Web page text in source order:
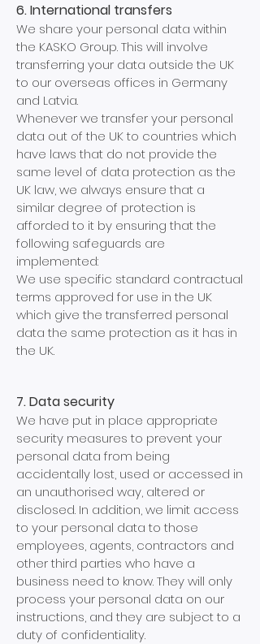
6. International transfers
We share your personal data within
the KASKO Group. This will involve
transferring your data outside the UK
to our overseas offices in Germany
and Latvia.
Whenever we transfer your personal
data out of the UK to countries which
have laws that do not provide the
same level of data protection as the
UK law, we always ensure that a
similar degree of protection is
afforded to it by ensuring that the
following safeguards are
implemented:
We use specific standard contractual
terms approved for use in the UK
which give the transferred personal
data the same protection as it has in
the UK.
7. Data security
We have put in place appropriate
security measures to prevent your
personal data from being
accidentally lost, used or accessed in
an unauthorised way, altered or
disclosed. In addition, we limit access
to your personal data to those
employees, agents, contractors and
other third parties who have a
business need to know. They will only
process your personal data on our
instructions, and they are subject to a
duty of confidentiality.